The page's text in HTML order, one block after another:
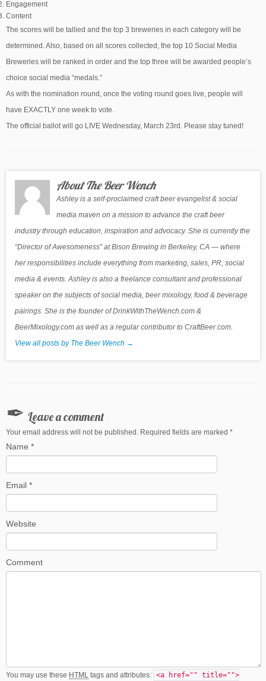
Engagement
Content
The scores will be tallied and the top 3 breweries in each category will be
determined. Also, based on all scores collected, the top 10 Social Media
Breweries will be ranked in order and the top three will be awarded people’s
choice social media “medals.”
As with the nomination round, once the voting round goes live, people will
have EXACTLY one week to vote.
The official ballot will go LIVE Wednesday, March 23rd. Please stay tuned!
About The Beer Wench
Ashley is a self-proclaimed craft beer evangelist & social
media maven on a mission to advance the craft beer
industry through education, inspiration and advocacy. She is currently the
“Director of Awesomeness” at Bison Brewing in Berkeley, CA — where
her responsibilities include everything from marketing, sales, PR, social
media & events. Ashley is also a freelance consultant and professional
speaker on the subjects of social media, beer mixology, food & beverage
pairings. She is the founder of DrinkWithTheWench.com &
BeerMixology.com as well as a regular contributor to CraftBeer.com.
View all posts by The Beer Wench →
Leave a comment
Your email address will not be published. Required fields are marked *
Name *
Email *
Website
Comment
You may use these HTML tags and attributes: <a href="" title="">